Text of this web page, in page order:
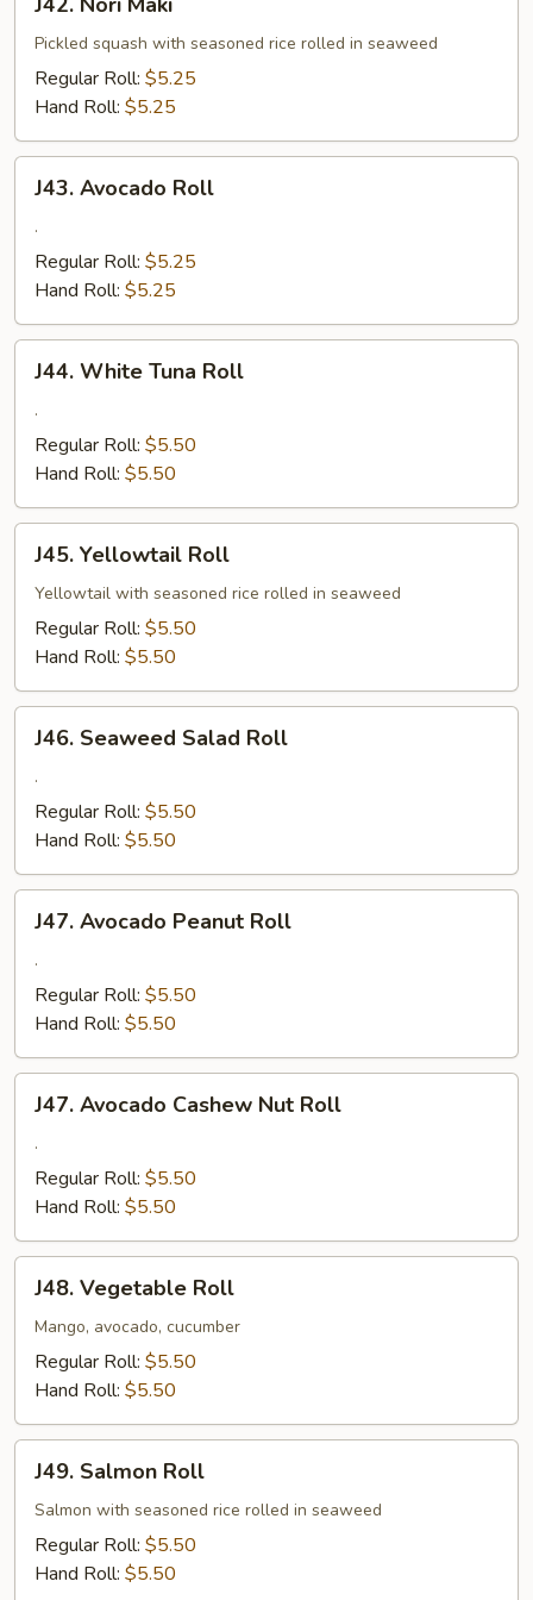
Nori
Maki
Pickled squash with seasoned rice rolled in seaweed
Regular Roll: $5.25
Hand Roll: $5.25
Avocado
Roll
J43. Avocado Roll
.
Regular Roll: $5.25
Hand Roll: $5.25
White
Tuna
Roll
J44. White Tuna Roll
.
Regular Roll: $5.50
Hand Roll: $5.50
Yellowtail
Roll
J45. Yellowtail Roll
Yellowtail with seasoned rice rolled in seaweed
Regular Roll: $5.50
Hand Roll: $5.50
Seaweed
Salad
Roll
J46. Seaweed Salad Roll
.
Regular Roll: $5.50
Hand Roll: $5.50
Avocado
Peanut
Roll
J47. Avocado Peanut Roll
.
Regular Roll: $5.50
Hand Roll: $5.50
Avocado
Cashew
Nut
Roll
J47. Avocado Cashew Nut Roll
.
Regular Roll: $5.50
Hand Roll: $5.50
Vegetable
Roll
J48. Vegetable Roll
Mango, avocado, cucumber
Regular Roll: $5.50
Hand Roll: $5.50
Salmon
Roll
J49. Salmon Roll
Salmon with seasoned rice rolled in seaweed
Regular Roll: $5.50
Hand Roll: $5.50